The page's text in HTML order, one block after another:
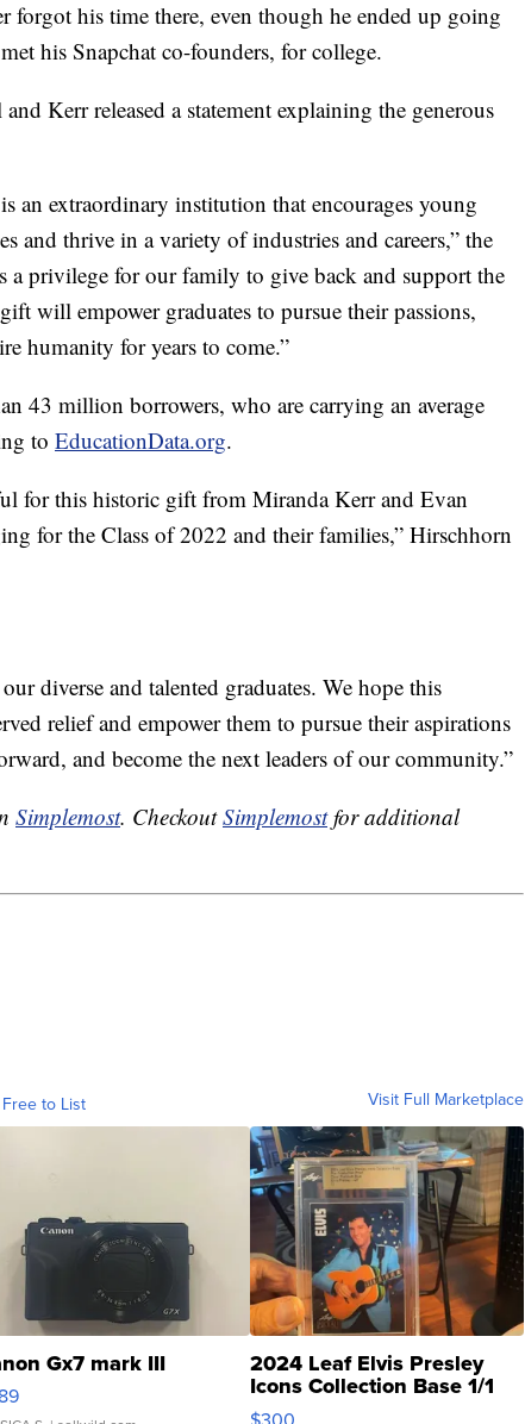
forgot his time there, even though he ended up going
his Snapchat co-founders, for college.
Kerr released a statement explaining the generous
an extraordinary institution that encourages young
and thrive in a variety of industries and careers,” the
a privilege for our family to give back and support the
will empower graduates to pursue their passions,
humanity for years to come.”
43 million borrowers, who are carrying an average
to EducationData.org.
for this historic gift from Miranda Kerr and Evan
for the Class of 2022 and their families,” Hirschhorn
diverse and talented graduates. We hope this
relief and empower them to pursue their aspirations
and become the next leaders of our community.”
Simplemost. CheckoutSimplemostfor additional
to List Visit Full Marketplace
Gx7 mark III 2024 Leaf Elvis Presley
Icons Collection Base 1/1
SSP Clear ...